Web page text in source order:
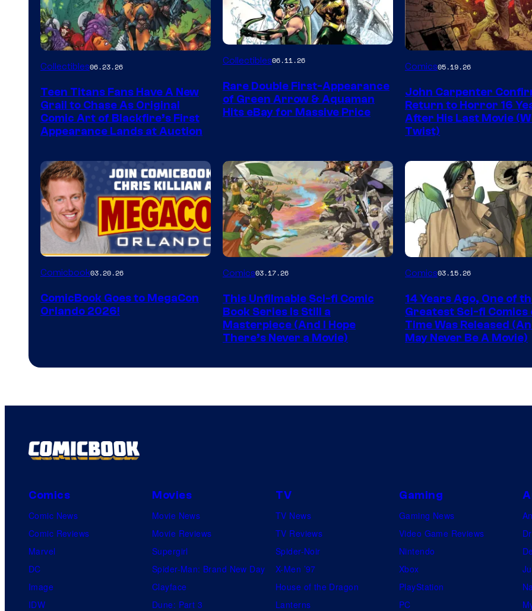
Collectibles06.23.26
Teen Titans Fans Have A New
Grail to Chase As Original
Comic Art of Blackfire’s First
Appearance Lands at Auction
DC
Collectibles06.11.26
Rare Double First-Appearance
of Green Arrow & Aquaman
Hits eBay for Massive Price
Image
of
Storm
King
Comics05.19.26
John Carpenter
Return to Horror 16
After His Last Movie
Twist)
Comicbook03.20.26
ComicBook Goes to MegaCon
Orlando 2026!
Image
of
Image
Comics
Comics03.17.26
This Unfilmable Sci-fi Comic
Book Series Is Still a
Masterpiece (And I Hope
There’s Never a Movie)
Image
of
Image
Comics
Comics03.15.26
14 Years Ago, One of
Greatest Sci-fi Comics
Time Was Released
May Never Be A Movie)
Comics
Comic News
Comic Reviews
Marvel
DC
Image
IDW
Movies
Movie News
Movie Reviews
Supergirl
Spider-Man: Brand New Day
Clayface
Dune: Part 3
TV
TV News
TV Reviews
Spider-Noir
X-Men ’97
House of the Dragon
Lanterns
Gaming
Gaming News
Video Game Reviews
Nintendo
Xbox
PlayStation
PC